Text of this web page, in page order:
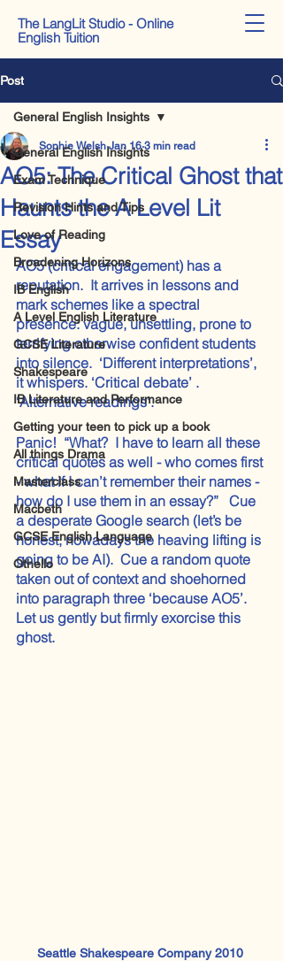
The LangLit Studio - Online
English Tuition
Post
General English Insights
Exam Technique
Revision Hints and Tips
Love of Reading
Broadening Horizons
IB English
A Level English Literature
GCSE Literature
Shakespeare
IB Literature and Performance
Getting your teen to pick up a book
All things Drama
Masterclass
Macbeth
GCSE English Language
Othello
General English Insights
AO5: The Critical Ghost that
Haunts the A Level Lit
Essay
Sophie Welsh Jan 16 3 min read
AO5 (critical engagement) has a
reputation.  It arrives in lessons and
mark schemes like a spectral
presence: vague, unsettling, prone to
terrifying otherwise confident students
into silence.  ‘Different interpretations’,
it whispers. ‘Critical debate’ .
‘Alternative readings’.
Panic!  “What?  I have to learn all these
critical quotes as well - who comes first
- what if I can’t remember their names -
how do I use them in an essay?”   Cue
a desperate Google search (let’s be
honest, nowadays the heaving lifting is
going to be AI).  Cue a random quote
taken out of context and shoehorned
into paragraph three ‘because AO5’.
Let us gently but firmly exorcise this
ghost.
Seattle Shakespeare Company 2010